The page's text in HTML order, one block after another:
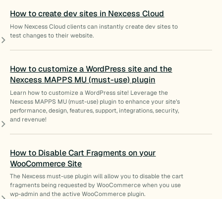
How to create dev sites in Nexcess Cloud
How Nexcess Cloud clients can instantly create dev sites to
test changes to their website.
How to customize a WordPress site and the
Nexcess MAPPS MU (must-use) plugin
Learn how to customize a WordPress site! Leverage the
Nexcess MAPPS MU (must-use) plugin to enhance your site’s
performance, design, features, support, integrations, security,
and revenue!
How to Disable Cart Fragments on your
WooCommerce Site
The Nexcess must-use plugin will allow you to disable the cart
fragments being requested by WooCommerce when you use
wp-admin and the active WooCommerce plugin.